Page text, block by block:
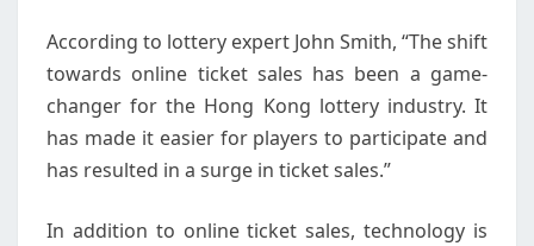
According to lottery expert John Smith, “The shift
towards online ticket sales has been a game-
changer for the Hong Kong lottery industry. It
has made it easier for players to participate and
has resulted in a surge in ticket sales.”
In addition to online ticket sales, technology is